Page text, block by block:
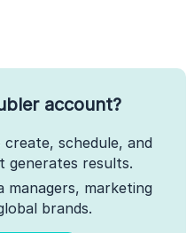
account?
schedule, and
generates results.
managers, marketing
brands.